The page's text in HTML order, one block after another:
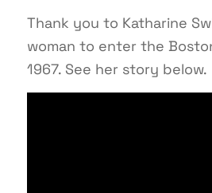
Thank you to Katharine
woman to enter the
1967. See her story below.